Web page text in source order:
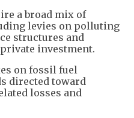
a broad mix of
levies on polluting
structures and
investment.
on fossil fuel
directed toward
losses and